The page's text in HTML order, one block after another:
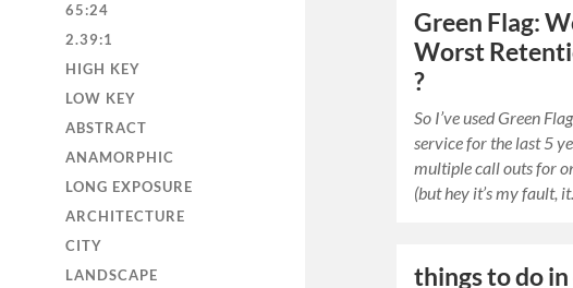
65:24
2.39:1
HIGH KEY
LOW KEY
ABSTRACT
ANAMORPHIC
LONG EXPOSURE
ARCHITECTURE
CITY
LANDSCAPE
Green Flag:
Worst
?
So I’ve used Green
service for the last 5
multiple call outs for
(but hey it’s my fault, it…
things to do